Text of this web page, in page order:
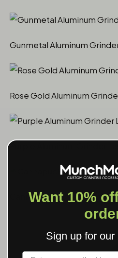
Gunmetal Aluminum
Rose Gold Aluminum
Purple Aluminum Grinder
Cannapuck 1.0 Laser
Want 10%
Sign up for our
Label